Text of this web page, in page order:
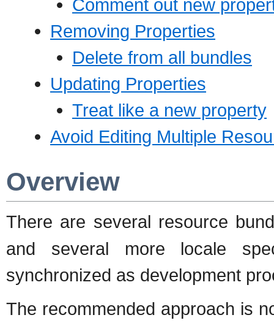
Comment out new
Removing Properties
Delete from all bundles
Updating Properties
Treat like a new property
Avoid Editing Multiple
Overview
There are several resource
and several more locale
synchronized as development
The recommended approach is